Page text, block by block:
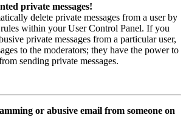
private messages!
delete private messages from a user by
rules within your User Control Panel. If you
private messages from a particular user,
to the moderators; they have the power to
sending private messages.
or abusive email from someone on